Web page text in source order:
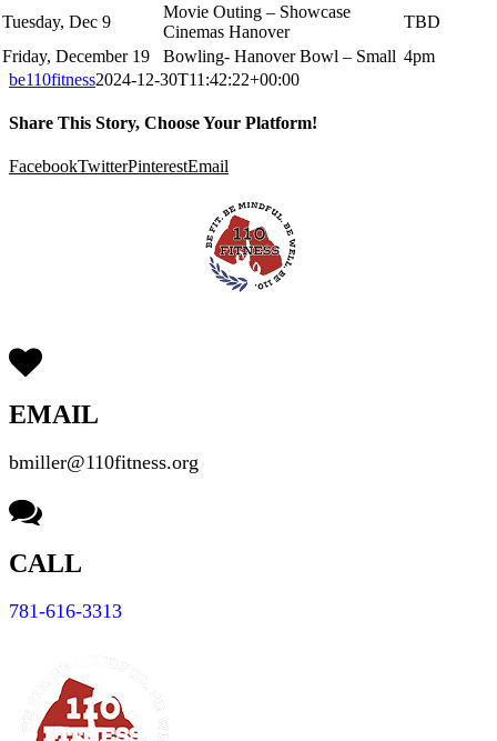
Tuesday, Dec 9
Movie Outing – Showcase
Cinemas Hanover
TBD
Friday, December 19
Bowling- Hanover Bowl – Small 4pm
be110fitness2024-12-30T11:42:22+00:00
Share This Story, Choose Your Platform!
FacebookTwitterPinterestEmail
EMAIL
bmiller@110fitness.org
CALL
781-616-3313